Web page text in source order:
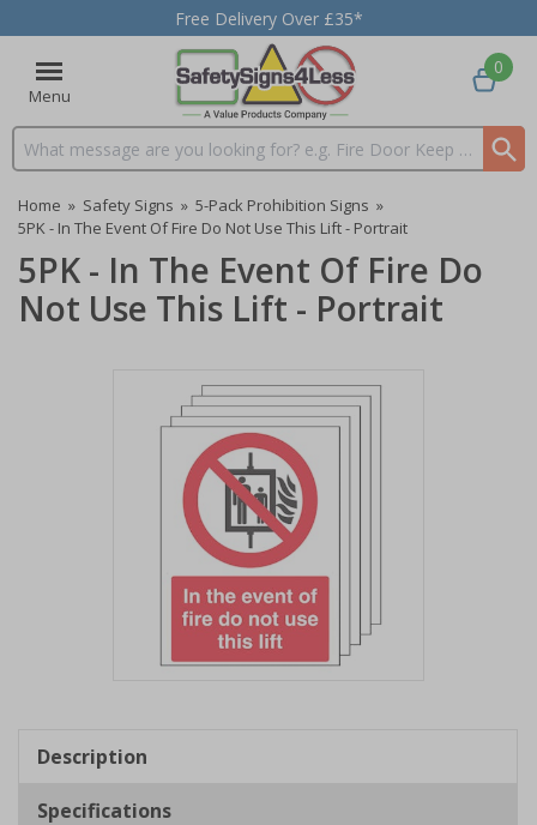
Free Delivery Over £35*
Menu
Search input box
0
Home » Safety Signs » 5-Pack Prohibition Signs »
5PK - In The Event Of Fire Do Not Use This Lift - Portrait
5PK - In The Event Of Fire Do
Not Use This Lift - Portrait
1
Description
Specifications